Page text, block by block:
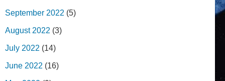
September 2022 (5)
August 2022 (3)
July 2022 (14)
June 2022 (16)